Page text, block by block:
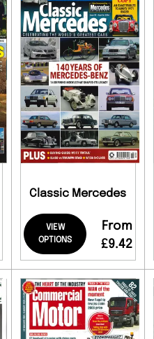
Classic Mercedes
VIEW
OPTIONS
From
£9.42